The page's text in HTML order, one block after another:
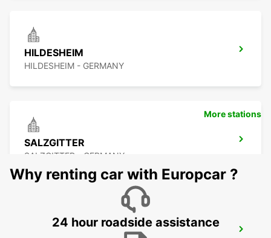
HILDESHEIM
HILDESHEIM - GERMANY
SALZGITTER
SALZGITTER - GERMANY
More stations
Why renting car with Europcar ?
24 hour roadside assistance